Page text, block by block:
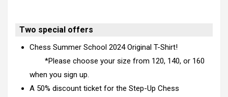
Two special offers
Chess Summer School 2024 Original T-Shirt!
*Please choose your size from 120, 140, or 160
when you sign up.
A 50% discount ticket for the Step-Up Chess